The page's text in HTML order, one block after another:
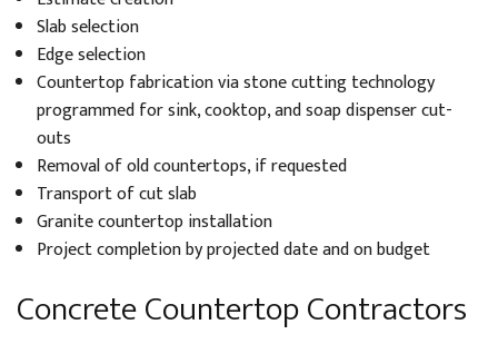
Slab selection
Edge selection
Countertop fabrication via stone cutting technology
programmed for sink, cooktop, and soap dispenser cut-
outs
Removal of old countertops, if requested
Transport of cut slab
Granite countertop installation
Project completion by projected date and on budget
Concrete Countertop Contractors